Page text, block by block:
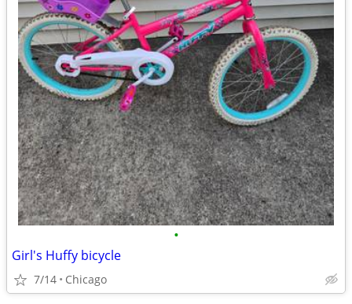
•
Girl's Huffy bicycle
7/14 Chicago